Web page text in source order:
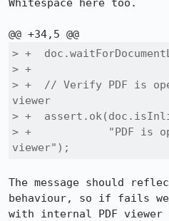
Whitespace here too.
> +
> +
> +  // Verify PDF is
viewer
> +
> +            "PDF is
viewer");
The message should
behaviour, so if fails we
with internal PDF